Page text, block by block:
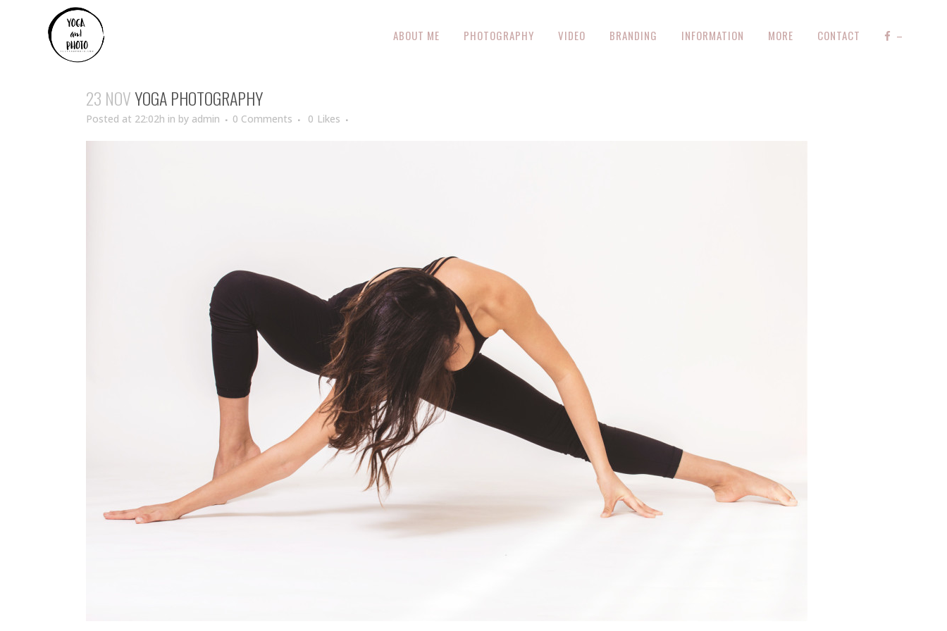
ABOUT ME PHOTOGRAPHY VIDEO BRANDING INFORMATION MORE CONTACT –
23 NOVYOGA PHOTOGRAPHY
Posted at 22:02h in by admin 0 Comments 0 Likes